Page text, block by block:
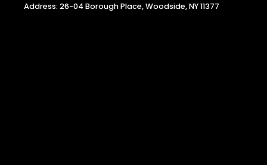
Address: 26-04 Borough Place, Woodside, NY 11377